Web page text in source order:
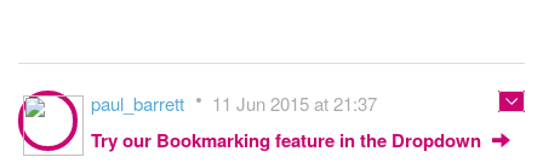
paul_barrett 11 Jun 2015 at 21:37
Try our Bookmarking feature in the Dropdown